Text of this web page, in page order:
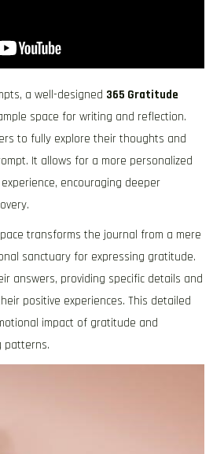
a well-designed 365 Gratitude
space for writing and reflection.
to fully explore their thoughts and
It allows for a more personalized
encouraging deeper
transforms the journal from a mere
sanctuary for expressing gratitude.
answers, providing specific details and
positive experiences. This detailed
impact of gratitude and
patterns.